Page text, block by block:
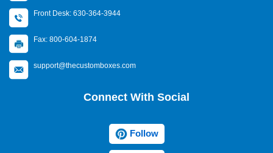
Front Desk: 630-364-3944
Fax: 800-604-1874
support@thecustomboxes.com
Connect With Social
Follow